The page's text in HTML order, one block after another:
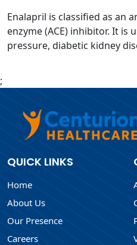
Enalapril is classified as an
enzyme (ACE) inhibitor. It is
pressure, diabetic kidney
;
QUICK LINKS
Home
About Us
Our Presence
Careers